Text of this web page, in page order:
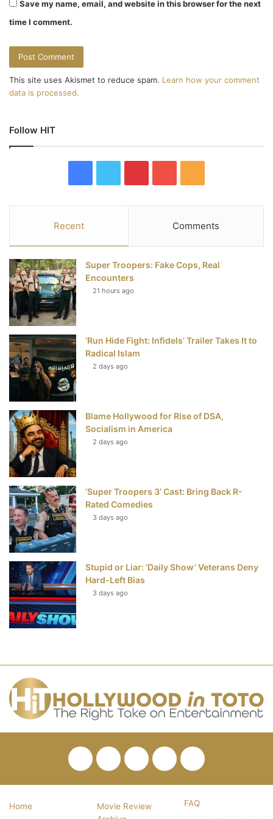
Save my name, email, and website in this browser for the next
time I comment.
This site uses Akismet to reduce spam. Learn how your comment
data is processed.
Follow HIT
e
b
k
t
t
e
t
e
s
u
T
u
S
Recent Comments
Super Troopers: Fake Cops, Real
Encounters
21 hours ago
‘Run Hide Fight: Infidels’ Trailer Takes It to
Radical Islam
2 days ago
Blame Hollywood for Rise of DSA,
Socialism in America
2 days ago
‘Super Troopers 3’ Cast: Bring Back R-
Rated Comedies
3 days ago
Stupid or Liar: ‘Daily Show’ Veterans Deny
Hard-Left Bias
3 days ago
FacebookTwitterPinterestYouTube
RSS
Home
Movie Review
FAQ